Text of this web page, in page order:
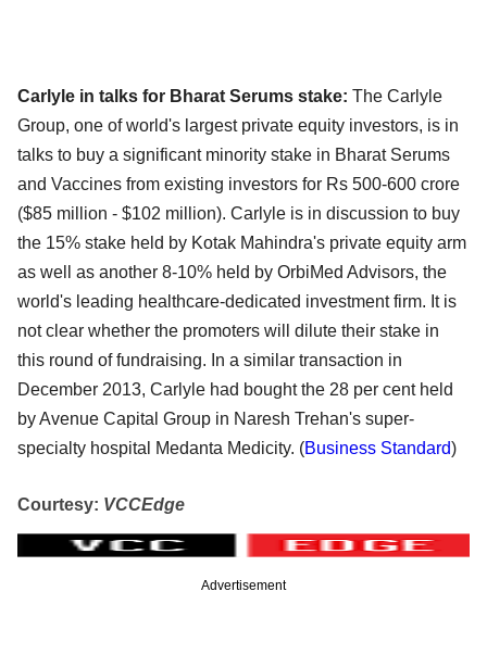
Carlyle in talks for Bharat Serums stake: The Carlyle
Group, one of world's largest private equity investors, is in
talks to buy a significant minority stake in Bharat Serums
and Vaccines from existing investors for Rs 500-600 crore
($85 million - $102 million). Carlyle is in discussion to buy
the 15% stake held by Kotak Mahindra's private equity arm
as well as another 8-10% held by OrbiMed Advisors, the
world's leading healthcare-dedicated investment firm. It is
not clear whether the promoters will dilute their stake in
this round of fundraising. In a similar transaction in
December 2013, Carlyle had bought the 28 per cent held
by Avenue Capital Group in Naresh Trehan's super-
specialty hospital Medanta Medicity. (Business Standard)
Courtesy: VCCEdge
Advertisement